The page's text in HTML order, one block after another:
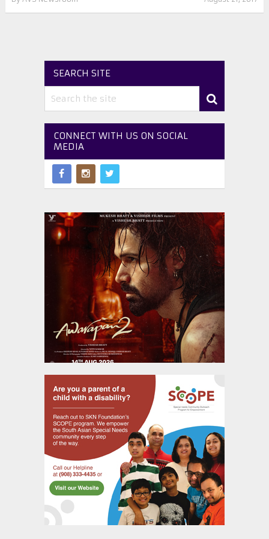
SEARCH SITE
CONNECT WITH US ON SOCIAL
MEDIA